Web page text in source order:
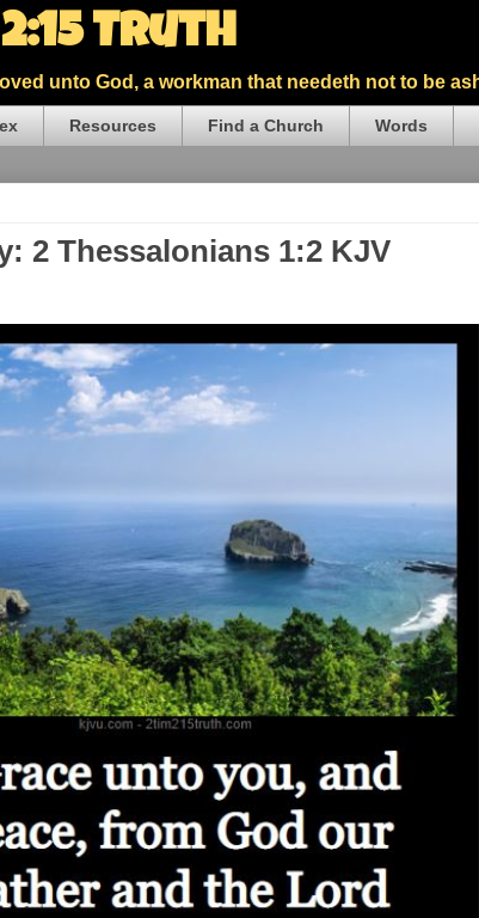
Truth
unto God, a workman that needeth not to be
Resources Find a Church Words
2 Thessalonians 1:2 KJV